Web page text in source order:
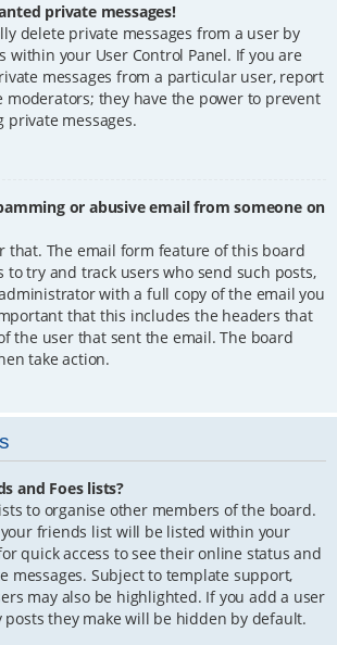
private messages!
delete private messages from a user by
within your User Control Panel. If you are
messages from a particular user, report
moderators; they have the power to prevent
private messages.
or abusive email from someone on
that. The email form feature of this board
to try and track users who send such posts,
with a full copy of the email you
that this includes the headers that
the user that sent the email. The board
take action.
and Foes lists?
to organise other members of the board.
friends list will be listed within your
quick access to see their online status and
messages. Subject to template support,
may also be highlighted. If you add a user
posts they make will be hidden by default.